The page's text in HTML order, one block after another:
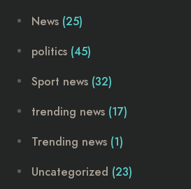
News (25)
politics (45)
Sport news (32)
trending news (17)
Trending news (1)
Uncategorized (23)